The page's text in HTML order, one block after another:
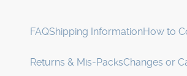
FAQShipping InformationHow to
Returns & Mis-PacksChanges or